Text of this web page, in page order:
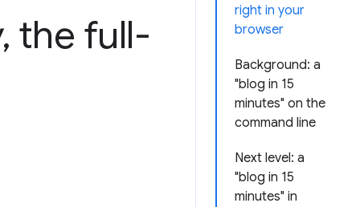
right in your
browser
Background: a
"blog in 15
minutes" on the
command line
Next level: a
"blog in 15
minutes" in
, the full-